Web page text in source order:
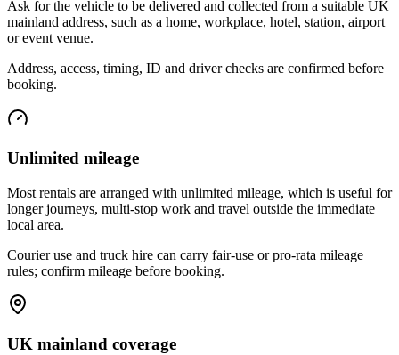
Ask for the vehicle to be delivered and collected from a suitable UK
mainland address, such as a home, workplace, hotel, station, airport
or event venue.
Address, access, timing, ID and driver checks are confirmed before
booking.
Unlimited mileage
Most rentals are arranged with unlimited mileage, which is useful for
longer journeys, multi-stop work and travel outside the immediate
local area.
Courier use and truck hire can carry fair-use or pro-rata mileage
rules; confirm mileage before booking.
UK mainland coverage